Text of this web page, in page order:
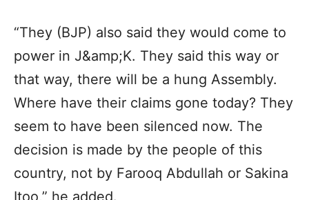
“They (BJP) also said they would come to
power in J&amp;K. They said this way or
that way, there will be a hung Assembly.
Where have their claims gone today? They
seem to have been silenced now. The
decision is made by the people of this
country, not by Farooq Abdullah or Sakina
Itoo,” he added.